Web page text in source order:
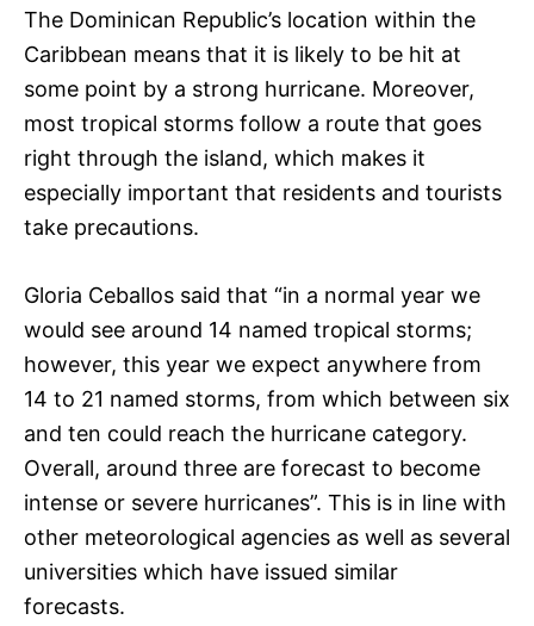
The Dominican Republic’s location within the
Caribbean means that it is likely to be hit at
some point by a strong hurricane. Moreover,
most tropical storms follow a route that goes
right through the island, which makes it
especially important that residents and tourists
take precautions.
Gloria Ceballos said that “in a normal year we
would see around 14 named tropical storms;
however, this year we expect anywhere from
14 to 21 named storms, from which between six
and ten could reach the hurricane category.
Overall, around three are forecast to become
intense or severe hurricanes”. This is in line with
other meteorological agencies as well as several
universities which have issued similar
forecasts.